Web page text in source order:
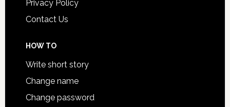
Privacy Policy
Contact Us
HOW TO
Write short story
Change name
Change password